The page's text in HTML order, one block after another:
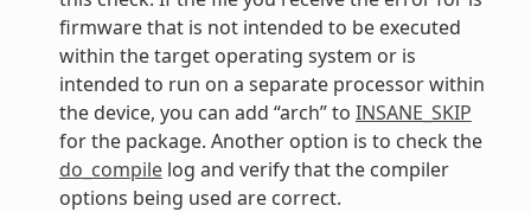
firmware that is not intended to be executed
within the target operating system or is
intended to run on a separate processor within
the device, you can add “arch” to INSANE_SKIP
for the package. Another option is to check the
do_compilelog and verify that the compiler
options being used are correct.